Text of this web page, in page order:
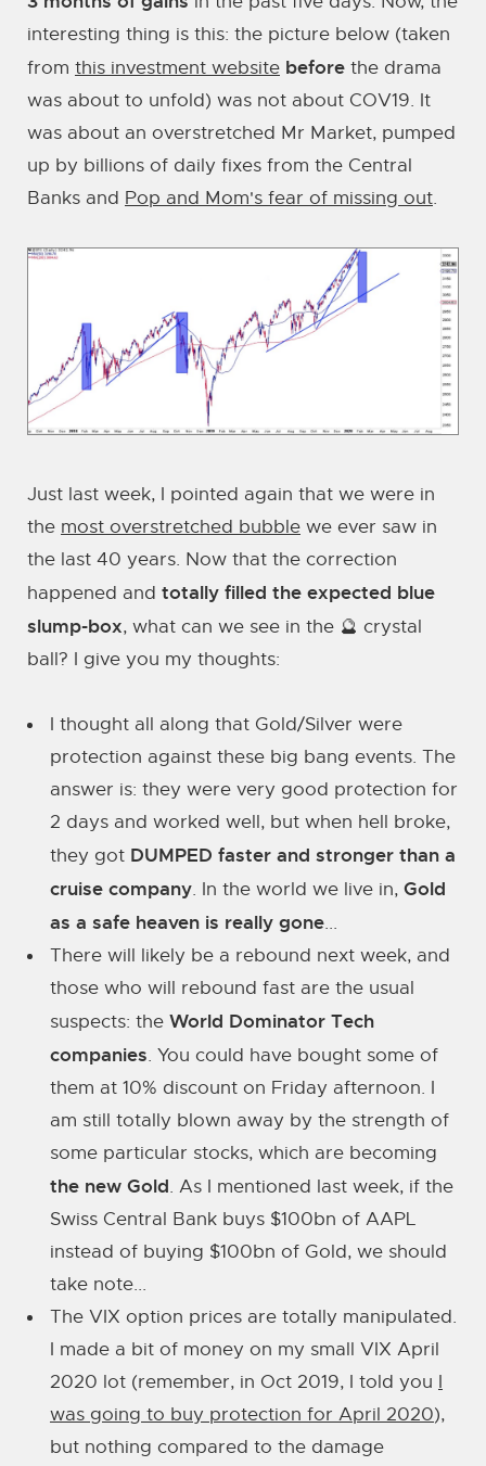
interesting thing is this: the picture below (taken
from this investment website before the drama
was about to unfold) was not about COV19. It
was about an overstretched Mr Market, pumped
up by billions of daily fixes from the Central
Banks and Pop and Mom's fear of missing out.
Just last week, I pointed again that we were in
the most overstretched bubble we ever saw in
the last 40 years. Now that the correction
happened and totally filled the expected blue
slump-box, what can we see in the 🔮 crystal
ball? I give you my thoughts:
I thought all along that Gold/Silver were
protection against these big bang events. The
answer is: they were very good protection for
2 days and worked well, but when hell broke,
they got DUMPED faster and stronger than a
cruise company. In the world we live in, Gold
as a safe heaven is really gone...
There will likely be a rebound next week, and
those who will rebound fast are the usual
suspects: the World Dominator Tech
companies. You could have bought some of
them at 10% discount on Friday afternoon. I
am still totally blown away by the strength of
some particular stocks, which are becoming
the new Gold. As I mentioned last week, if the
Swiss Central Bank buys $100bn of AAPL
instead of buying $100bn of Gold, we should
take note...
The VIX option prices are totally manipulated.
I made a bit of money on my small VIX April
2020 lot (remember, in Oct 2019, I told you I
was going to buy protection for April 2020),
but nothing compared to the damage